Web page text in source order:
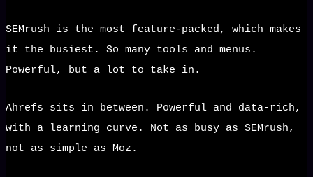
SEMrush is the most feature-packed, which makes
it the busiest. So many tools and menus.
Powerful, but a lot to take in.
Ahrefs sits in between. Powerful and data-rich,
with a learning curve. Not as busy as SEMrush,
not as simple as Moz.